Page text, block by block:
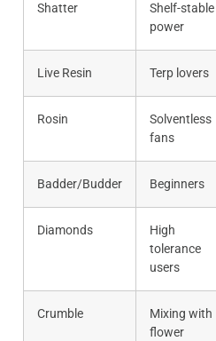
Shatter
Shelf-stable
power
Live Resin Terp lovers
Rosin
Solventless
fans
Badder/Budder Beginners
Diamonds
High
tolerance
users
Crumble
Mixing with
flower